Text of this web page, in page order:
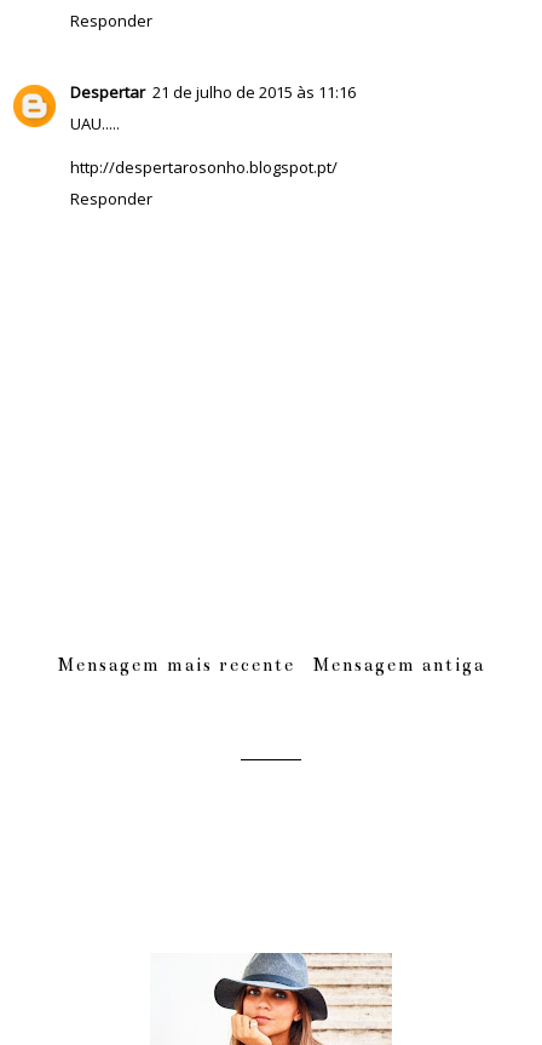
Responder
Despertar 21 de julho de 2015 às 11:16
UAU.....
http://despertarosonho.blogspot.pt/
Responder
Mensagem mais recente Mensagem antiga